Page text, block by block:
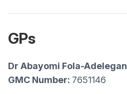
GPs
Dr Abayomi Fola-Adelegan
GMC Number: 7651146